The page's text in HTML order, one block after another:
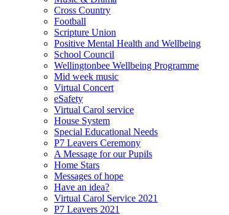
Cross Country
Football
Scripture Union
Positive Mental Health and Wellbeing
School Council
Wellingtonbee Wellbeing Programme
Mid week music
Virtual Concert
eSafety
Virtual Carol service
House System
Special Educational Needs
P7 Leavers Ceremony
A Message for our Pupils
Home Stars
Messages of hope
Have an idea?
Virtual Carol Service 2021
P7 Leavers 2021